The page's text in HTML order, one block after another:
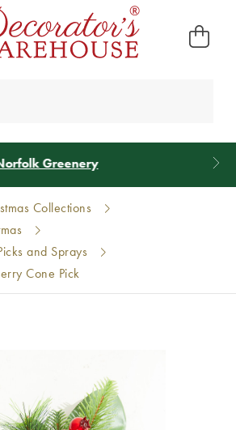
of Your Shipping
Collections
and Sprays
Cone Pick